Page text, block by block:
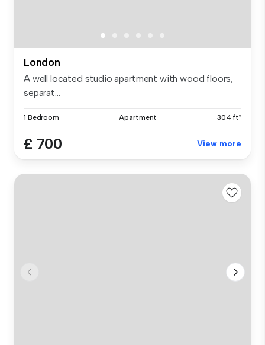
London
A well located studio apartment with wood floors,
separat...
1 Bedroom Apartment 304 ft²
£ 700 View more